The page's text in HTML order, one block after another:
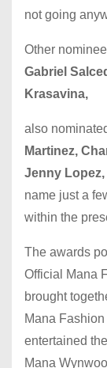
not going
Other
Gabriel
Krasavina,
also
Martinez,
Jenny
name just a
within the
The awards
Official Mana
brought
Mana
entertained
Mana